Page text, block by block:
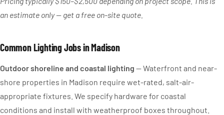
an estimate only — get a free on-site quote.
Common Lighting Jobs in Madison
Outdoor shoreline and coastal lighting — Waterfront and near-
shore properties in Madison require wet-rated, salt-air-
appropriate fixtures. We specify hardware for coastal
conditions and install with weatherproof boxes throughout.